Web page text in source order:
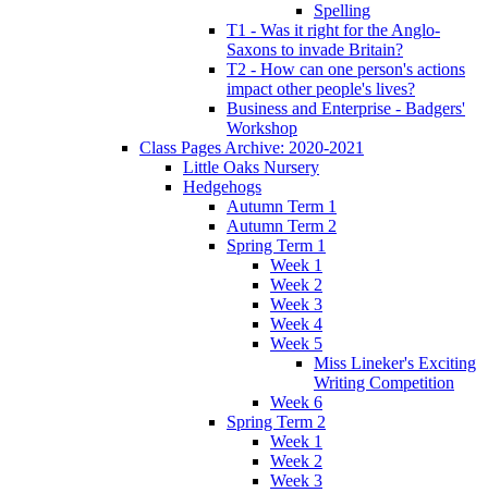
Spelling
T1 - Was it right for the Anglo-
Saxons to invade Britain?
T2 - How can one person's actions
impact other people's lives?
Business and Enterprise - Badgers'
Workshop
Class Pages Archive: 2020-2021
Little Oaks Nursery
Hedgehogs
Autumn Term 1
Autumn Term 2
Spring Term 1
Week 1
Week 2
Week 3
Week 4
Week 5
Miss Lineker's Exciting
Writing Competition
Week 6
Spring Term 2
Week 1
Week 2
Week 3